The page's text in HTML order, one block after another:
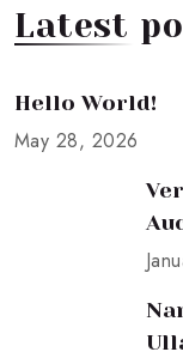
Latest
Hello World!
May 28, 2026